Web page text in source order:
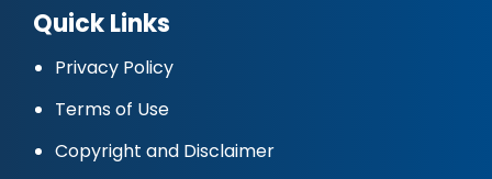
Quick Links
Privacy Policy
Terms of Use
Copyright and Disclaimer